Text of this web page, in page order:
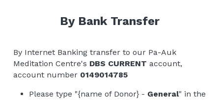
By Bank Transfer
By Internet Banking transfer to our Pa-Auk
Meditation Centre's DBS CURRENT account,
account number 0149014785
Please type "{name of Donor} - General" in the